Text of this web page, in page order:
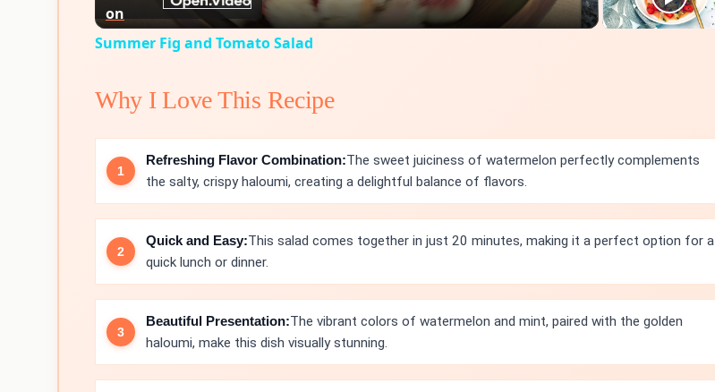
on
Summer Fig and Tomato Salad
Why I Love This Recipe
Refreshing Flavor Combination:The sweet juiciness of watermelon perfectly complements
the salty, crispy haloumi, creating a delightful balance of flavors.
Quick and Easy:This salad comes together in just 20 minutes, making it a perfect option for a
quick lunch or dinner.
Beautiful Presentation:The vibrant colors of watermelon and mint, paired with the golden
haloumi, make this dish visually stunning.